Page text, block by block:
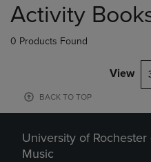
products
Activity
0 Products Found
View
BACK TO TOP
University of
Music